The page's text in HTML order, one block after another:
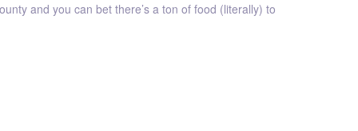
and you can bet there’s a ton of food (literally) to